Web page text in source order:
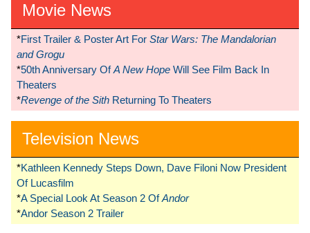
Movie News
*First Trailer & Poster Art For Star Wars: The Mandalorian
and Grogu
*50th Anniversary OfA New Hope Will See Film Back In
Theaters
*Revenge of the Sith Returning To Theaters
Television News
*Kathleen Kennedy Steps Down, Dave Filoni Now President
Of Lucasfilm
*A Special Look At Season 2 OfAndor
*Andor Season 2 Trailer